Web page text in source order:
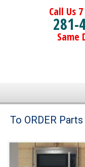
Call Us
281-
Same
Brands
Washer Repair
To ORDER Parts